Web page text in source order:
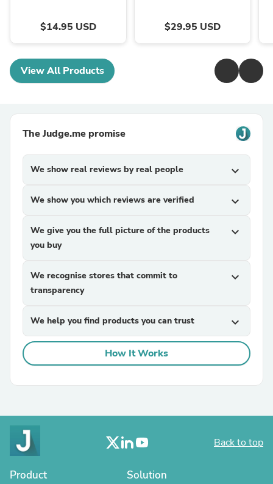
$14.95 USD $29.95 USD
View All Products
The Judge.me promise
We show real reviews by real people expand_more
We show you which reviews are verified expand_more
We give you the full picture of the products
you buy
expand_more
We recognise stores that commit to
transparency
expand_more
We help you find products you can trust expand_more
How It Works
Back to top
Product Solution